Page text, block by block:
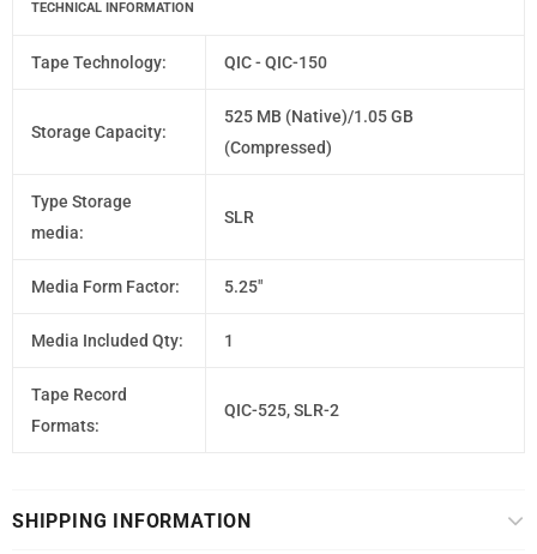
TECHNICAL INFORMATION
Tape Technology: QIC - QIC-150
Storage Capacity:
525 MB (Native)/1.05 GB
(Compressed)
Type Storage
media:
SLR
Media Form Factor: 5.25"
Media Included Qty: 1
Tape Record
Formats:
QIC-525, SLR-2
SHIPPING INFORMATION